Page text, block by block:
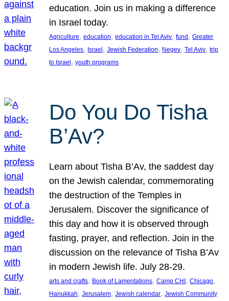
education. Join us in making a difference
in Israel today.
Agriculture, education, education in Tel Aviv, fund , Greater
Los Angeles, Israel , Jewish Federation, Negev, Tel Aviv, trip
to Israel , youth programs
Do You Do Tisha
B’Av?
Learn about Tisha B’Av, the saddest day
on the Jewish calendar, commemorating
the destruction of the Temples in
Jerusalem. Discover the significance of
this day and how it is observed through
fasting, prayer, and reflection. Join in the
discussion on the relevance of Tisha B’Av
in modern Jewish life. July 28-29.
arts and crafts, Book of Lamentations, Camp CHI , Chicago
Hanukkah, Jerusalem, Jewish calendar, Jewish Community